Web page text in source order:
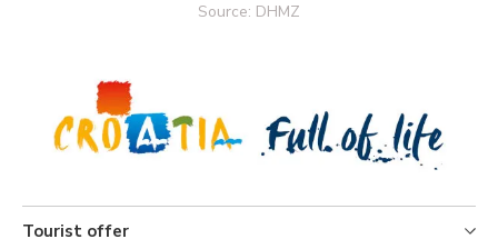
Source: DHMZ
Tourist offer